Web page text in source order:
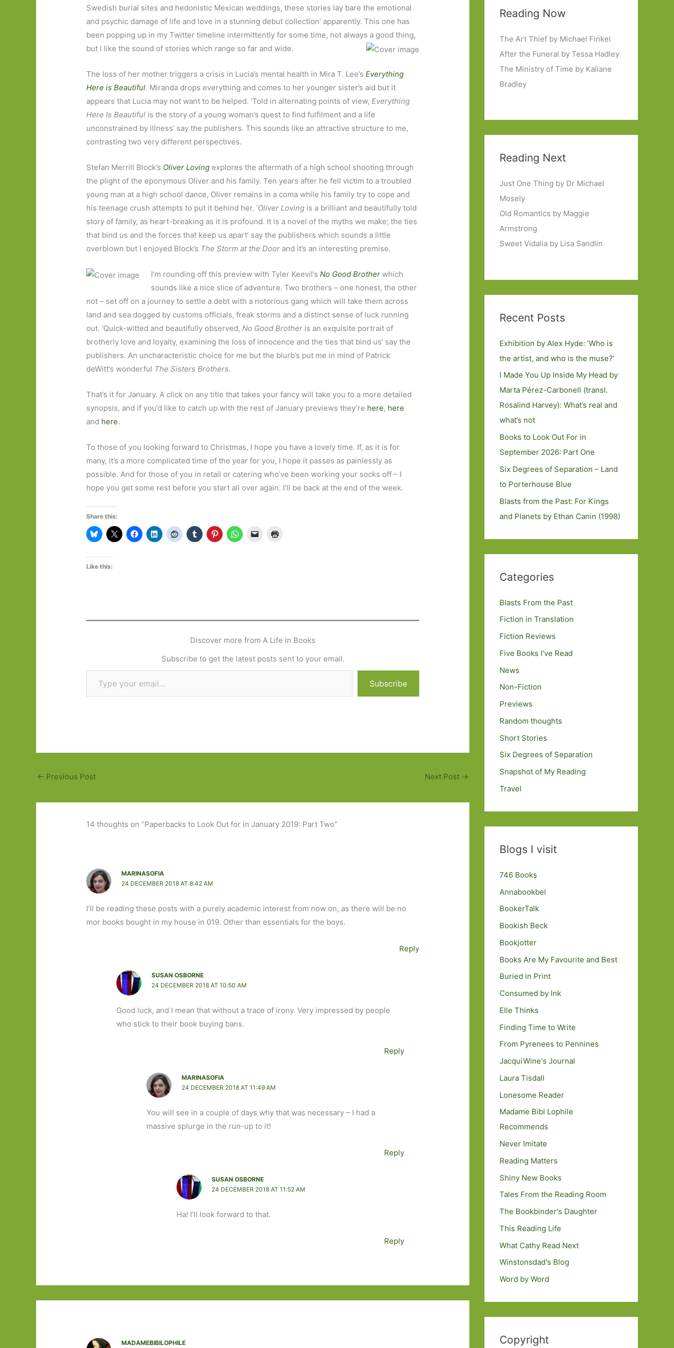
Swedish burial sites and hedonistic Mexican weddings, these stories lay bare the emotional
and psychic damage of life and love in a stunning debut collection’ apparently. This one has
been popping up in my Twitter timeline intermittently for some time, not always a good thing,
but I like the sound of stories which range so far and wide.
The loss of her mother triggers a crisis in Lucia’s mental health in Mira T. Lee’sEverything
Here is Beautiful. Miranda drops everything and comes to her younger sister’s aid but it
appears that Lucia may not want to be helped. ‘Told in alternating points of view,Everything
Here Is Beautiful is the story of a young woman’s quest to find fulfilment and a life
unconstrained by illness’ say the publishers. This sounds like an attractive structure to me,
contrasting two very different perspectives.
Stefan Merrill Block’s Oliver Loving explores the aftermath of a high school shooting through
the plight of the eponymous Oliver and his family. Ten years after he fell victim to a troubled
young man at a high school dance, Oliver remains in a coma while his family try to cope and
his teenage crush attempts to put it behind her. ‘Oliver Loving is a brilliant and beautifully told
story of family, as heart-breaking as it is profound. It is a novel of the myths we make; the ties
that bind us and the forces that keep us apart’ say the publishers which sounds a little
overblown but I enjoyed Block’s The Storm at the Door and it’s an interesting premise.
I’m rounding off this preview with Tyler Keevil’s No Good Brotherwhich
sounds like a nice slice of adventure. Two brothers – one honest, the other
not – set off on a journey to settle a debt with a notorious gang which will take them across
land and sea dogged by customs officials, freak storms and a distinct sense of luck running
out. ‘Quick-witted and beautifully observed,No Good Brother is an exquisite portrait of
brotherly love and loyalty, examining the loss of innocence and the ties that bind us’ say the
publishers. An uncharacteristic choice for me but the blurb’s put me in mind of Patrick
deWitt’s wonderful The Sisters Brothers.
That’s it for January. A click on any title that takes your fancy will take you to a more detailed
synopsis, and if you’d like to catch up with the rest of January previews they’re here, here
and here.
To those of you looking forward to Christmas, I hope you have a lovely time. If, as it is for
many, it’s a more complicated time of the year for you, I hope it passes as painlessly as
possible. And for those of you in retail or catering who’ve been working your socks off – I
hope you get some rest before you start all over again. I’ll be back at the end of the week.
Share this:
Like this:
Discover more from A Life in Books
Subscribe to get the latest posts sent to your email.
Type your email…
Subscribe
← Previous Post Next Post →
14 thoughts on “Paperbacks to Look Out for in January 2019: Part Two”
MARINASOFIA
24 DECEMBER 2018 AT 8:42 AM
I’ll be reading these posts with a purely academic interest from now on, as there will be no
mor books bought in my house in 019. Other than essentials for the boys.
Reply
SUSAN OSBORNE
24 DECEMBER 2018 AT 10:50 AM
Good luck, and I mean that without a trace of irony. Very impressed by people
who stick to their book buying bans.
Reply
MARINASOFIA
24 DECEMBER 2018 AT 11:49 AM
You will see in a couple of days why that was necessary – I had a
massive splurge in the run-up to it!
Reply
SUSAN OSBORNE
24 DECEMBER 2018 AT 11:52 AM
Ha! I’ll look forward to that.
Reply
MADAMEBIBILOPHILE
Reading Now
The Art Thief by Michael Finkel
After the Funeral by Tessa Hadley
The Ministry of Time by Kaliane
Bradley
Reading Next
Just One Thing by Dr Michael
Mosely
Old Romantics by Maggie
Armstrong
Sweet Vidalia by Lisa Sandlin
Recent Posts
Exhibition by Alex Hyde: ’Who is
the artist, and who is the muse?’
I Made You Up Inside My Head by
Marta Pérez-Carbonell (transl.
Rosalind Harvey): What’s real and
what’s not
Books to Look Out For in
September 2026: Part One
Six Degrees of Separation – Land
to Porterhouse Blue
Blasts from the Past: For Kings
and Planets by Ethan Canin (1998)
Categories
Blasts From the Past
Fiction in Translation
Fiction Reviews
Five Books I've Read
News
Non-Fiction
Previews
Random thoughts
Short Stories
Six Degrees of Separation
Snapshot of My Reading
Travel
Blogs I visit
746 Books
Annabookbel
BookerTalk
Bookish Beck
Bookjotter
Books Are My Favourite and Best
Buried in Print
Consumed by Ink
Elle Thinks
Finding Time to Write
From Pyrenees to Pennines
JacquiWine's Journal
Laura Tisdall
Lonesome Reader
Madame Bibi Lophile
Recommends
Never Imitate
Reading Matters
Shiny New Books
Tales From the Reading Room
The Bookbinder's Daughter
This Reading Life
What Cathy Read Next
Winstonsdad's Blog
Word by Word
Copyright